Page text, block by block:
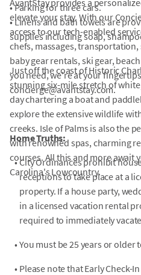
• Parking for three cars.
• Linens and bath towels are
supplies including soap,
AvantStay provides a
elevate your stay. With our
access to our tech-enabled
chefs, massages, transportation,
baby gear rentals, ski gear,
you need, we're at your
concierge@avantstay.com.
Just off the coast of Historic
stunning six-mile stretch of
day chartering a boat and
explore the extensive wildlife
creeks. Isle of Palms is also the
with renowned spas, charming
courses. All this and more await
Carolina's Lowcountry.
Home Truths:
•City Ordinances prohibit
receptions to take place at a
property. If a house party,
in a licensed vacation rental
required to immediately
• You must be 25 years or older
• Please note that Early Check-